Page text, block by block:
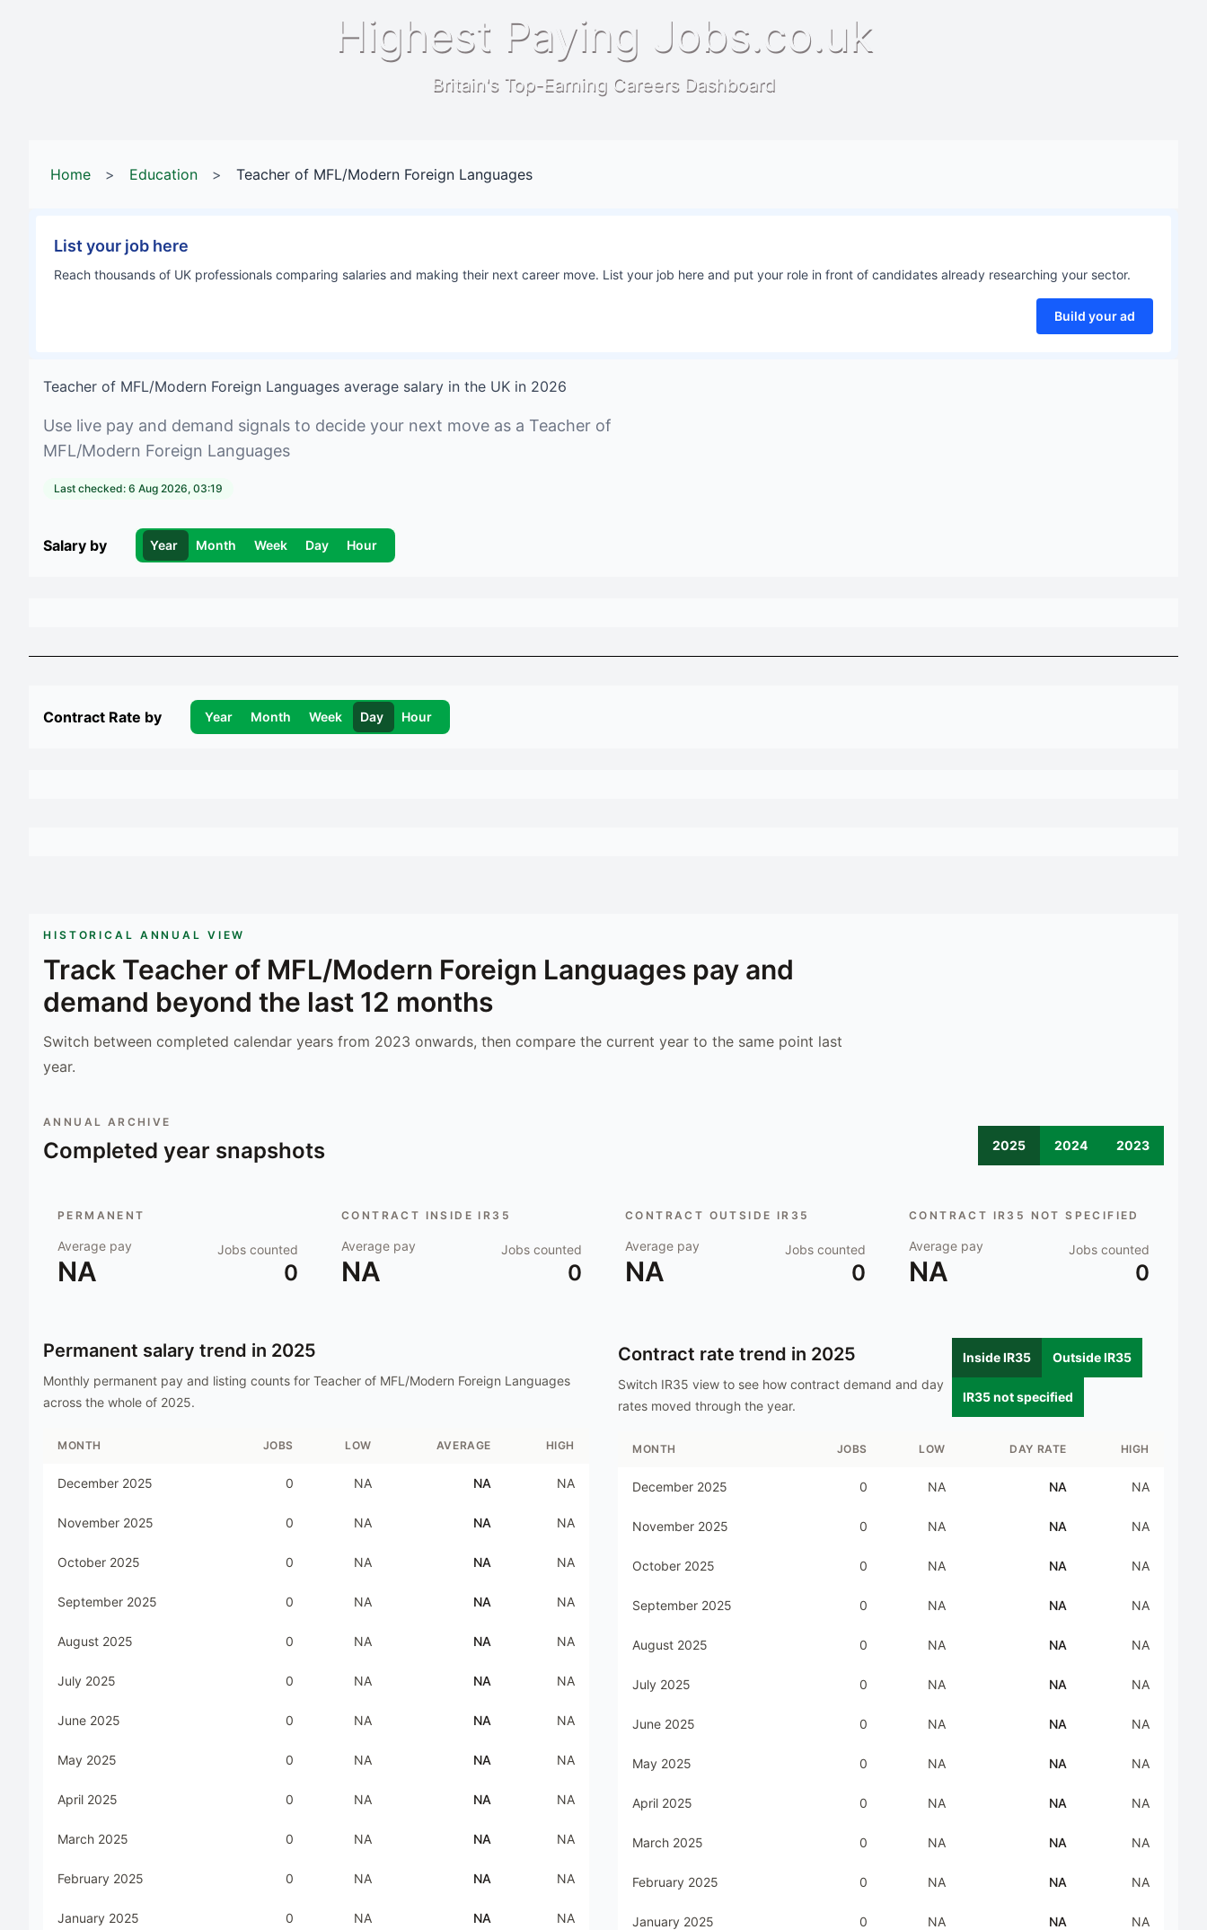
Highest Paying Jobs.co.uk
Britain's Top-Earning Careers Dashboard
Home > Education > Teacher of MFL/Modern Foreign Languages
List your job here
Reach thousands of UK professionals comparing salaries and making their next career move. List your job here and put your role in front of candidates already researching your sector.
Build your ad
Teacher of MFL/Modern Foreign Languages average salary in the UK in 2026
Use live pay and demand signals to decide your next move as a Teacher of
MFL/Modern Foreign Languages
Last checked: 6 Aug 2026, 03:19
Salary by Year Month Week Day Hour
Contract Rate by Year Month Week Day Hour
HISTORICAL ANNUAL VIEW
Track Teacher of MFL/Modern Foreign Languages pay and
demand beyond the last 12 months
Switch between completed calendar years from 2023 onwards, then compare the current year to the same point last
year.
ANNUAL ARCHIVE
Completed year snapshots 2025 2024 2023
PERMANENT
Average pay
NA
Jobs counted
0
CONTRACT INSIDE IR35
Average pay
NA
Jobs counted
0
CONTRACT OUTSIDE IR35
Average pay
NA
Jobs counted
0
CONTRACT IR35 NOT SPECIFIED
Average pay
NA
Jobs counted
0
Permanent salary trend in 2025
Monthly permanent pay and listing counts for Teacher of MFL/Modern Foreign Languages
across the whole of 2025.
MONTH JOBS LOW AVERAGE HIGH
December 2025 0 NA NA NA
November 2025 0 NA NA NA
October 2025 0 NA NA NA
September 2025 0 NA NA NA
August 2025 0 NA NA NA
July 2025 0 NA NA NA
June 2025 0 NA NA NA
May 2025 0 NA NA NA
April 2025 0 NA NA NA
March 2025 0 NA NA NA
February 2025 0 NA NA NA
January 2025 0 NA NA NA
Contract rate trend in 2025
Switch IR35 view to see how contract demand and day
rates moved through the year.
Inside IR35 Outside IR35
IR35 not specified
MONTH JOBS LOW DAY RATE HIGH
December 2025 0 NA NA NA
November 2025 0 NA NA NA
October 2025 0 NA NA NA
September 2025 0 NA NA NA
August 2025 0 NA NA NA
July 2025 0 NA NA NA
June 2025 0 NA NA NA
May 2025 0 NA NA NA
April 2025 0 NA NA NA
March 2025 0 NA NA NA
February 2025 0 NA NA NA
January 2025 0 NA NA NA